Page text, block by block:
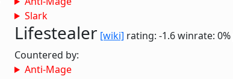
Slark
Lifestealer [wiki] rating: -1.6winrate: 0%
Countered by:
Anti-Mage